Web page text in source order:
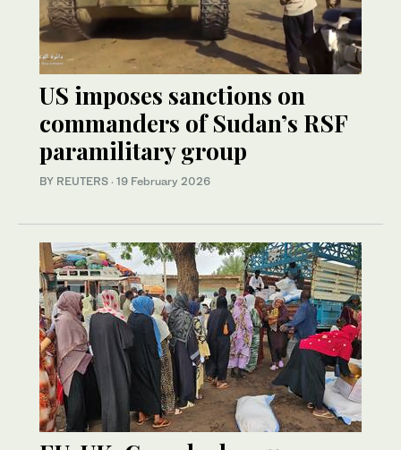
US imposes sanctions on
commanders of Sudan’s RSF
paramilitary group
BY REUTERS · 19 February 2026